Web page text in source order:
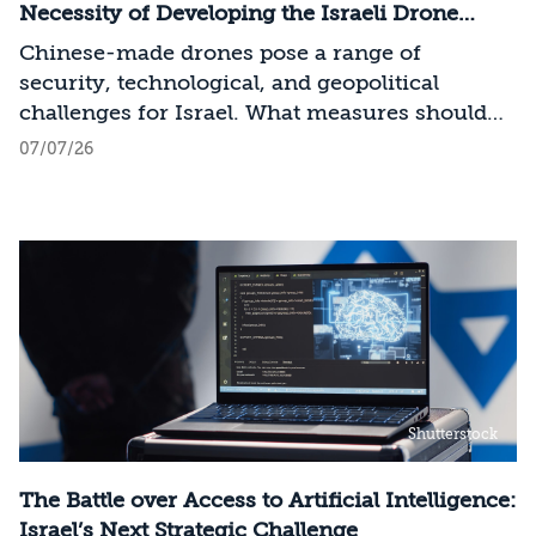
across the entire AI Stack.
Necessity of Developing the Israeli Drone
Industry
Chinese-made drones pose a range of
security, technological, and geopolitical
challenges for Israel. What measures should
Israel take to mitigate the risks involved?
07/07/26
Shutterstock
The Battle over Access to Artificial Intelligence:
Israel’s Next Strategic Challenge